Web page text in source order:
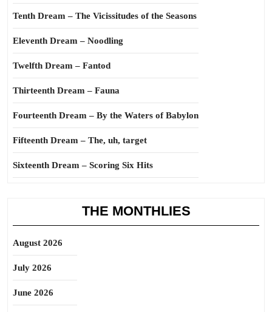
Tenth Dream – The Vicissitudes of the Seasons
Eleventh Dream – Noodling
Twelfth Dream – Fantod
Thirteenth Dream – Fauna
Fourteenth Dream – By the Waters of Babylon
Fifteenth Dream – The, uh, target
Sixteenth Dream – Scoring Six Hits
THE MONTHLIES
August 2026
July 2026
June 2026